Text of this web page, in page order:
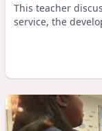
This teacher
service, the